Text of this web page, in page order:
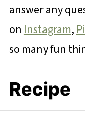
answer any
on Instagram,
so many fun
Recipe